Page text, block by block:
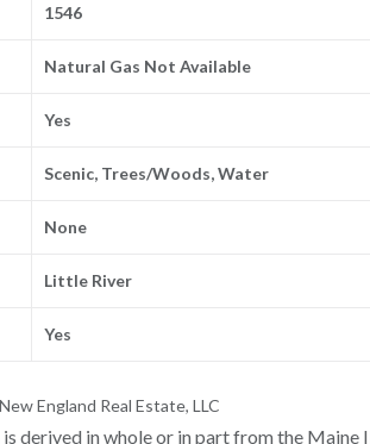
1546
Natural Gas Not Available
Yes
Scenic, Trees/Woods, Water
None
Little River
Yes
England Real Estate, LLC
derived in whole or in part from the Maine